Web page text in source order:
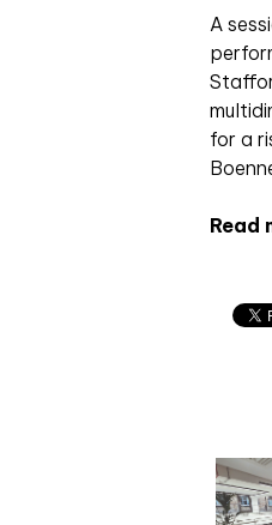
A
for a
Read